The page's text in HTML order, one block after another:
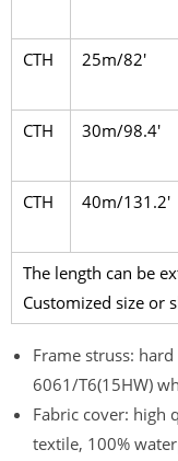
CTH
25m/82′
CTH
30m/98.4′
CTH
40m/131.2′
The length can be
Customized size or
Frame struss:
6061/T6(15HW)
Fabric cover: high
textile, 100%